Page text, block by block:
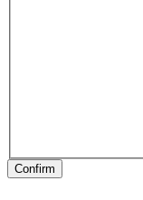
Confirm